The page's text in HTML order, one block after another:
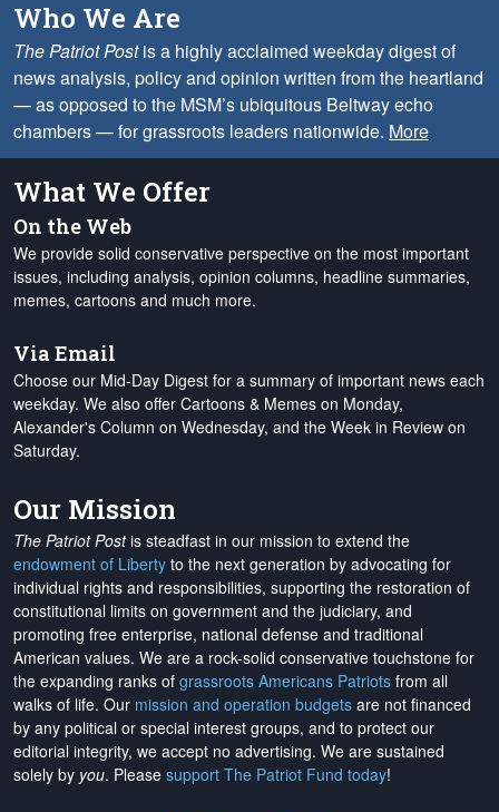
Who We Are
The Patriot Postis a highly acclaimed weekday digest of
news analysis, policy and opinion written from the heartland
— as opposed to the MSM’s ubiquitous Beltway echo
chambers — for grassroots leaders nationwide. More
What We Offer
On the Web
We provide solid conservative perspective on the most important
issues, including analysis, opinion columns, headline summaries,
memes, cartoons and much more.
Via Email
Choose our Mid-Day Digest for a summary of important news each
weekday. We also offer Cartoons & Memes on Monday,
Alexander's Column on Wednesday, and the Week in Review on
Saturday.
Our Mission
The Patriot Postis steadfast in our mission to extend the
endowment of Liberty to the next generation by advocating for
individual rights and responsibilities, supporting the restoration of
constitutional limits on government and the judiciary, and
promoting free enterprise, national defense and traditional
American values. We are a rock-solid conservative touchstone for
the expanding ranks of grassroots Americans Patriots from all
walks of life. Our mission and operation budgets are not financed
by any political or special interest groups, and to protect our
editorial integrity, we accept no advertising. We are sustained
solely by you. Please support The Patriot Fund today!